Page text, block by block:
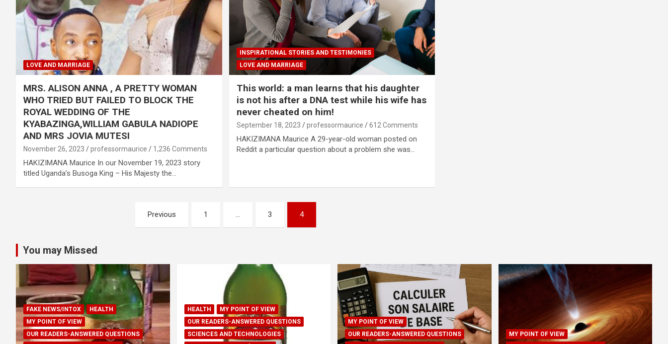
LOVE AND MARRIAGE
MRS. ALISON ANNA , A PRETTY WOMAN
WHO TRIED BUT FAILED TO BLOCK THE
ROYAL WEDDING OF THE
KYABAZINGA,WILLIAM GABULA NADIOPE
AND MRS JOVIA MUTESI
November 26, 2023 professormaurice 1,236 Comments
HAKIZIMANA Maurice In our November 19, 2023 story
titled Uganda’s Busoga King – His Majesty the…
INSPIRATIONAL STORIES AND TESTIMONIES
LOVE AND MARRIAGE
This world: a man learns that his daughter
is not his after a DNA test while his wife has
never cheated on him!
September 18, 2023 professormaurice 612 Comments
HAKIZIMANA Maurice A 29-year-old woman posted on
Reddit a particular question about a problem she was…
Previous 1 … 3 4
You may Missed
FAKE NEWS/INTOX
HEALTH
MY POINT OF VIEW
OUR READERS-ANSWERED QUESTIONS
HEALTH
MY POINT OF VIEW
OUR READERS-ANSWERED QUESTIONS
SCIENCES AND TECHNOLOGIES
MY POINT OF VIEW
OUR READERS-ANSWERED QUESTIONS
MY POINT OF VIEW